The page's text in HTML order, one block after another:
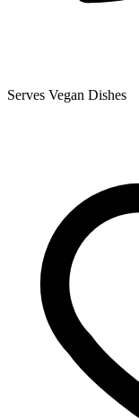
Serves Vegan Dishes